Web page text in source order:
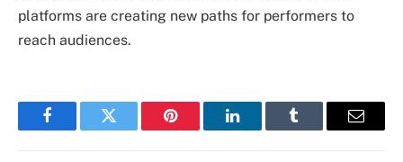
platforms are creating new paths for performers to
reach audiences.
FacebookTwitter Pinterest LinkedInTumblr Email